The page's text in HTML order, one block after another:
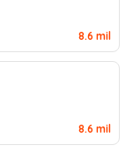
8.6 mil
8.6 mil